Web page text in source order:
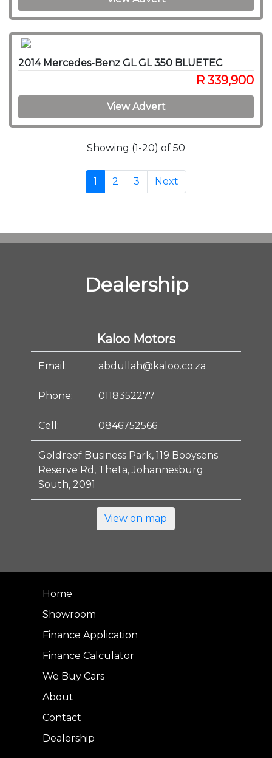
2014 Mercedes-Benz GL GL 350 BLUETEC
R 339,900
View Advert
Showing (1-20) of 50
1 2 3 Next
Dealership
Kaloo Motors
Email: abdullah@kaloo.co.za
Phone: 0118352277
Cell: 0846752566
Goldreef Business Park, 119 Booysens
Reserve Rd, Theta, Johannesburg
South, 2091
View on map
Home
Showroom
Finance Application
Finance Calculator
We Buy Cars
About
Contact
Dealership